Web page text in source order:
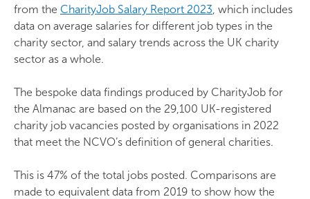
from the CharityJob Salary Report 2023, which includes
data on average salaries for different job types in the
charity sector, and salary trends across the UK charity
sector as a whole.
The bespoke data findings produced by CharityJob for
the Almanac are based on the 29,100 UK-registered
charity job vacancies posted by organisations in 2022
that meet the NCVO’s definition of general charities.
This is 47% of the total jobs posted. Comparisons are
made to equivalent data from 2019 to show how the